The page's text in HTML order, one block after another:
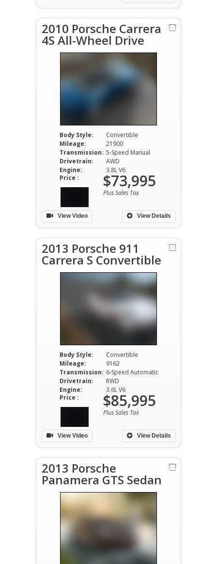
2010 Porsche Carrera
4S All-Wheel Drive
Body Style:
Convertible
Mileage:
21900
Transmission: 5-Speed Manual
Drivetrain:
AWD
Engine:
3.8L V6
View Details
Price : $73,995
Plus Sales Tax
View Video
2013 Porsche 911
Carrera S Convertible
Body Style:
Convertible
Mileage:
9162
Transmission: 6-Speed Automatic
Drivetrain:
RWD
Engine:
3.6L V6
View Details
Price : $85,995
Plus Sales Tax
View Video
2013 Porsche
Panamera GTS Sedan